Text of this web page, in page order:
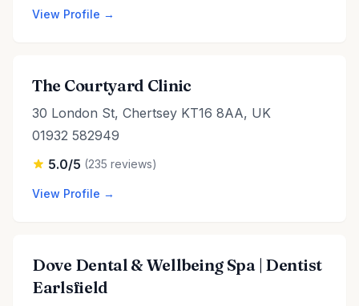
View Profile →
The Courtyard Clinic
30 London St, Chertsey KT16 8AA, UK
01932 582949
5.0/5 (235 reviews)
View Profile →
Dove Dental & Wellbeing Spa | Dentist
Earlsfield